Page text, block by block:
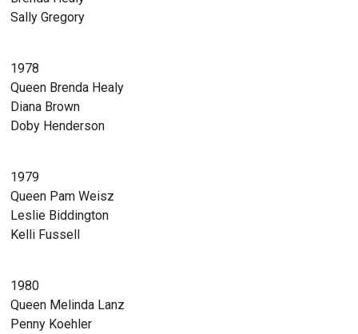
Sally Gregory
1978
Queen Brenda Healy
Diana Brown
Doby Henderson
1979
Queen Pam Weisz
Leslie Biddington
Kelli Fussell
1980
Queen Melinda Lanz
Penny Koehler